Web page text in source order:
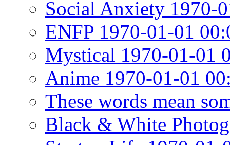
Social Anxiety 1970-
ENFP 1970-01-01
Mystical 1970-01-01
Anime 1970-01-01
These words mean
Black & White